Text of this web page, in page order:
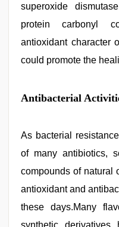
superoxide
protein carbonyl
antioxidant character
could promote the
Antibacterial
As bacterial
of many antibiotics,
compounds of natural
antioxidant and
these days.Many
synthetic